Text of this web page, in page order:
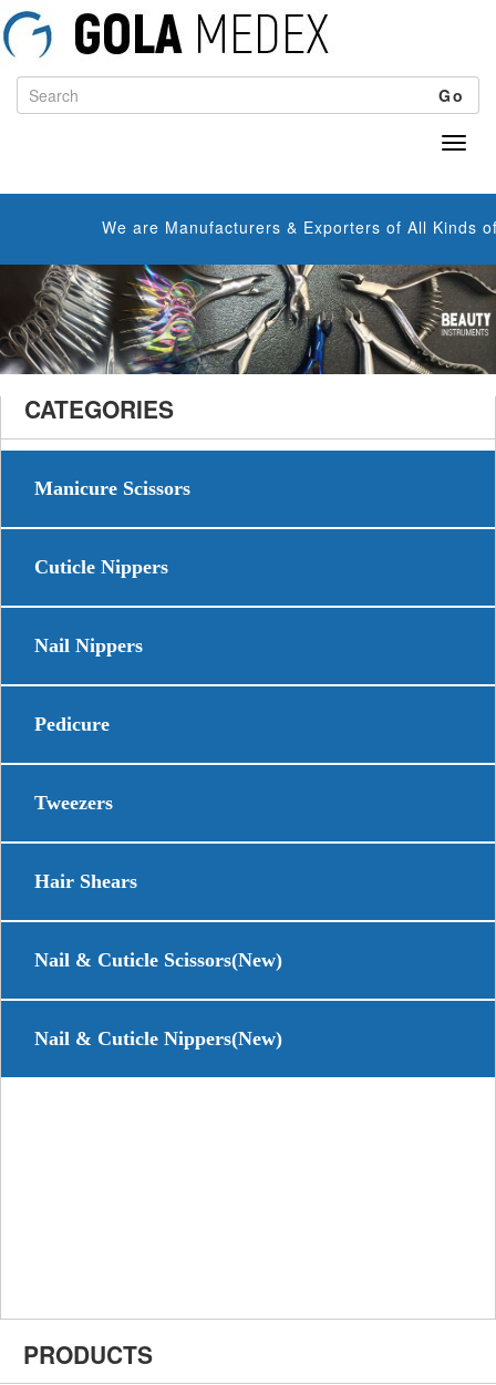
Go
We are Manufacturers & Exporters of All Kinds of
CATEGORIES
Manicure Scissors
Cuticle Nippers
Nail Nippers
Pedicure
Tweezers
Hair Shears
Nail & Cuticle Scissors(New)
Nail & Cuticle Nippers(New)
PRODUCTS